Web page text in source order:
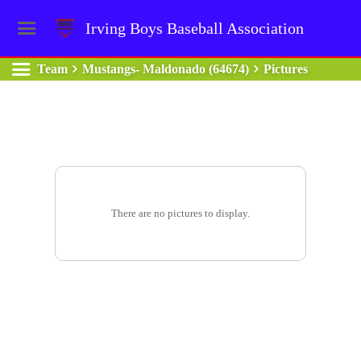
Irving Boys Baseball Association
Team Mustangs- Maldonado (64674) Pictures
There are no pictures to display.